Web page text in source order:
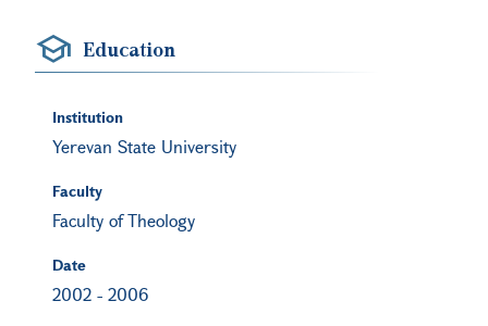
Education
Institution
Yerevan State University
Faculty
Faculty of Theology
Date
2002 - 2006